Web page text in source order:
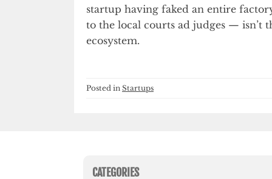
startup having faked an entire
to the local courts ad judges — isn’t
ecosystem.
Posted in Startups
CATEGORIES